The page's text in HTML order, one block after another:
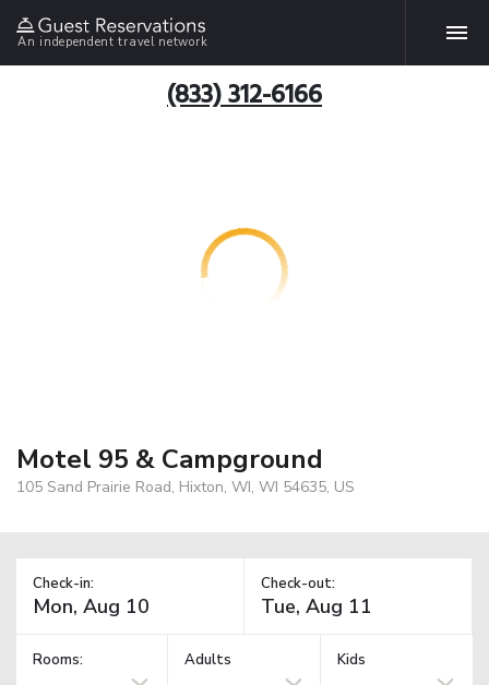
An independent travel network
(833) 312-6166
Motel 95 & Campground
105 Sand Prairie Road, Hixton, WI, WI 54635, US
Check-in: Check-out:
Rooms: Adults Kids